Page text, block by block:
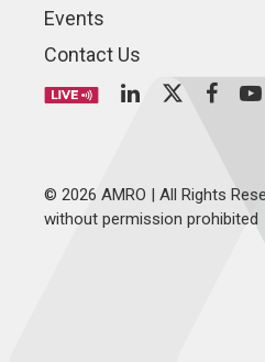
Events
Contact Us
© 2026 AMRO | All Rights
without permission prohibited